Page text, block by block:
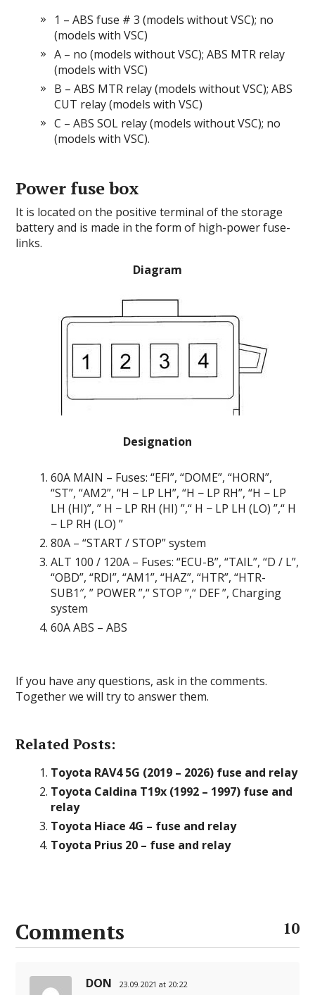
1 – ABS fuse # 3 (models without VSC); no
(models with VSC)
A – no (models without VSC); ABS MTR relay
(models with VSC)
B – ABS MTR relay (models without VSC); ABS
CUT relay (models with VSC)
C – ABS SOL relay (models without VSC); no
(models with VSC).
Power fuse box
It is located on the positive terminal of the storage
battery and is made in the form of high-power fuse-
links.
Diagram
Designation
60А MAIN – Fuses: “EFI”, “DOME”, “HORN”,
“ST”, “AM2”, “H − LP LH”, “H − LP RH”, “H − LP
LH (HI)”, ” H − LP RH (HI) ”,“ H − LP LH (LO) ”,“ H
− LP RH (LO) ”
80A – “START / STOP” system
ALT 100 / 120A – Fuses: “ECU-B”, “TAIL”, “D / L”,
“OBD”, “RDI”, “AM1”, “HAZ”, “HTR”, “HTR-
SUB1″, ” POWER ”,“ STOP ”,“ DEF ”, Charging
system
60A ABS – ABS
If you have any questions, ask in the comments.
Together we will try to answer them.
Related Posts:
Toyota RAV4 5G (2019 – 2026) fuse and relay
Toyota Caldina T19x (1992 – 1997) fuse and
relay
Toyota Hiace 4G – fuse and relay
Toyota Prius 20 – fuse and relay
Comments 10
DON 23.09.2021 at 20:22